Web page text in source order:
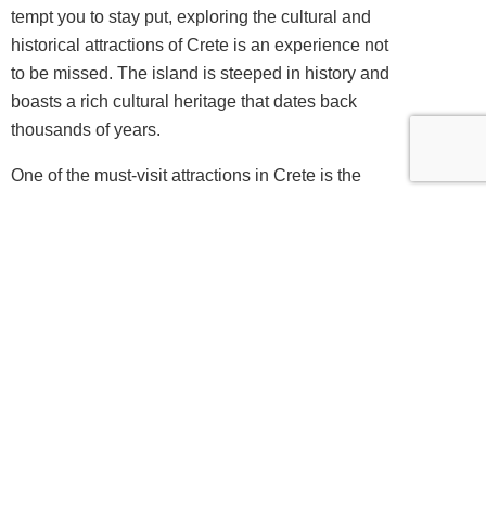
tempt you to stay put, exploring the cultural and
historical attractions of Crete is an experience not
to be missed. The island is steeped in history and
boasts a rich cultural heritage that dates back
thousands of years.
One of the must-visit attractions in Crete is the